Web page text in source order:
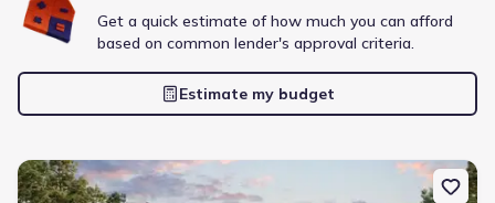
Get a quick estimate of how much you can afford
based on common lender's approval criteria.
Estimate my budget
New construction Single-Family house 4772 N Park Dr,